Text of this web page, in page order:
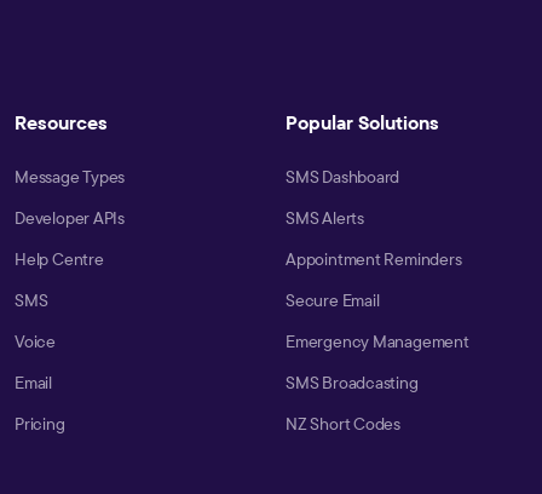
Resources
Message Types
Developer APIs
Help Centre
SMS
Voice
Email
Pricing
Popular Solutions
SMS Dashboard
SMS Alerts
Appointment Reminders
Secure Email
Emergency Management
SMS Broadcasting
NZ Short Codes